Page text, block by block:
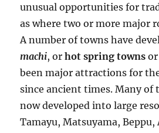
unusual opportunities for
as where two or more major
A number of towns have
machi, orhot spring towns
been major attractions for
since ancient times. Many of
now developed into large
Tamayu, Matsuyama, Beppu,